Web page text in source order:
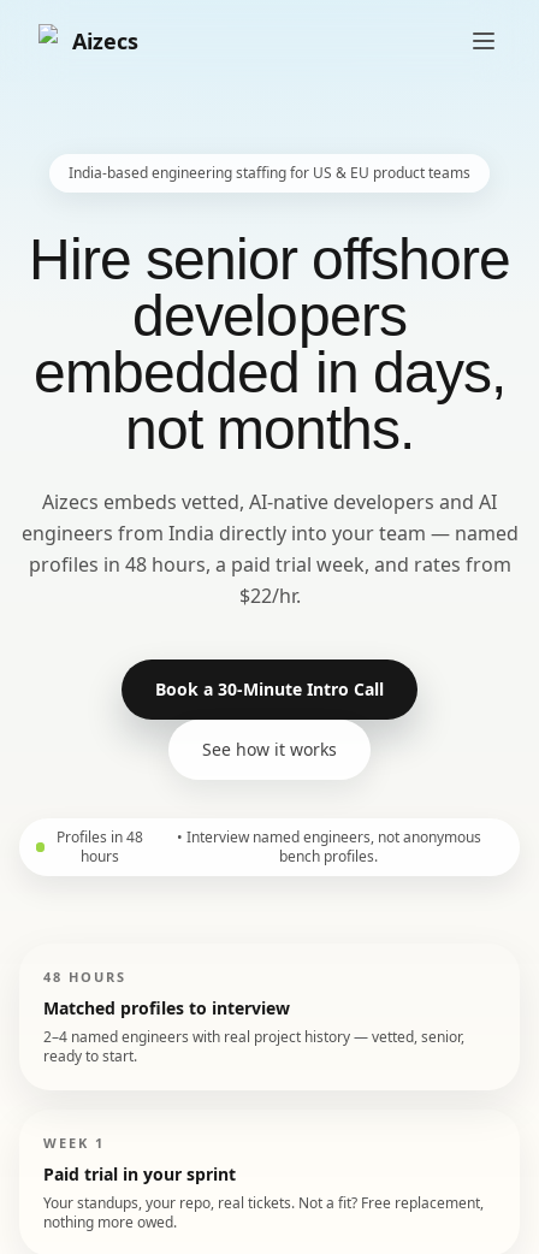
Aizecs
India-based engineering staffing for US & EU product teams
Hire senior offshore
developers
embedded in days,
not months.
Aizecs embeds vetted, AI-native developers and AI
engineers from India directly into your team — named
profiles in 48 hours, a paid trial week, and rates from
$22/hr.
Book a 30-Minute Intro Call
See how it works
Profiles in 48
hours
• Interview named engineers, not anonymous
bench profiles.
48 HOURS
Matched profiles to interview
2–4 named engineers with real project history — vetted, senior,
ready to start.
WEEK 1
Paid trial in your sprint
Your standups, your repo, real tickets. Not a fit? Free replacement,
nothing more owed.